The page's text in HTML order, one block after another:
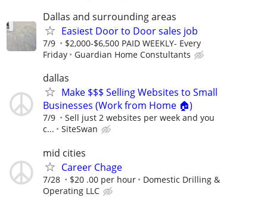
Dallas and surrounding areas
Easiest Door to Door sales job
7/9
$2,000-$6,500 PAID WEEKLY- Every
Friday
Guardian Home Constultants
dallas
Make $$$ Selling Websites to Small
Businesses (Work from Home 🏠)
7/9
Sell just 2 websites per week and you
c...
SiteSwan
mid cities
Career Chage
7/28 $20 .00 per hour
Domestic Drilling &
Operating LLC